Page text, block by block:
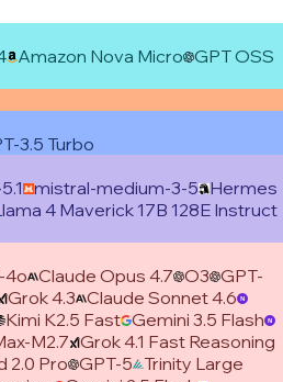
Amazon Nova Micro GPT OSS
3.5 Turbo
mistral-medium-3-5 Hermes
4 Maverick 17B 128E Instruct
4o Claude Opus 4.7 O3 GPT-
Grok 4.3 Claude Sonnet 4.6
Kimi K2.5 Fast Gemini 3.5 Flash
M2.7 Grok 4.1 Fast Reasoning
2.0 Pro GPT-5 Trinity Large